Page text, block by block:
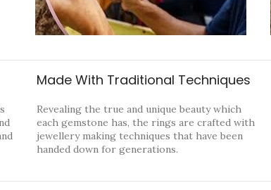
Made With Traditional Techniques
Revealing the true and unique beauty which
each gemstone has, the rings are crafted with
jewellery making techniques that have been
handed down for generations.